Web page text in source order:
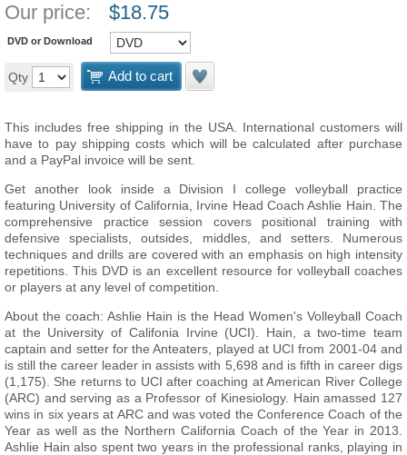
Our price: $18.75
DVD or Download
Qty Add to cart
This includes free shipping in the USA. International customers will
have to pay shipping costs which will be calculated after purchase
and a PayPal invoice will be sent.
Get another look inside a Division I college volleyball practice
featuring University of California, Irvine Head Coach Ashlie Hain. The
comprehensive practice session covers positional training with
defensive specialists, outsides, middles, and setters. Numerous
techniques and drills are covered with an emphasis on high intensity
repetitions. This DVD is an excellent resource for volleyball coaches
or players at any level of competition.
About the coach: Ashlie Hain is the Head Women's Volleyball Coach
at the University of Califonia Irvine (UCI). Hain, a two-time team
captain and setter for the Anteaters, played at UCI from 2001-04 and
is still the career leader in assists with 5,698 and is fifth in career digs
(1,175). She returns to UCI after coaching at American River College
(ARC) and serving as a Professor of Kinesiology. Hain amassed 127
wins in six years at ARC and was voted the Conference Coach of the
Year as well as the Northern California Coach of the Year in 2013.
Ashlie Hain also spent two years in the professional ranks, playing in